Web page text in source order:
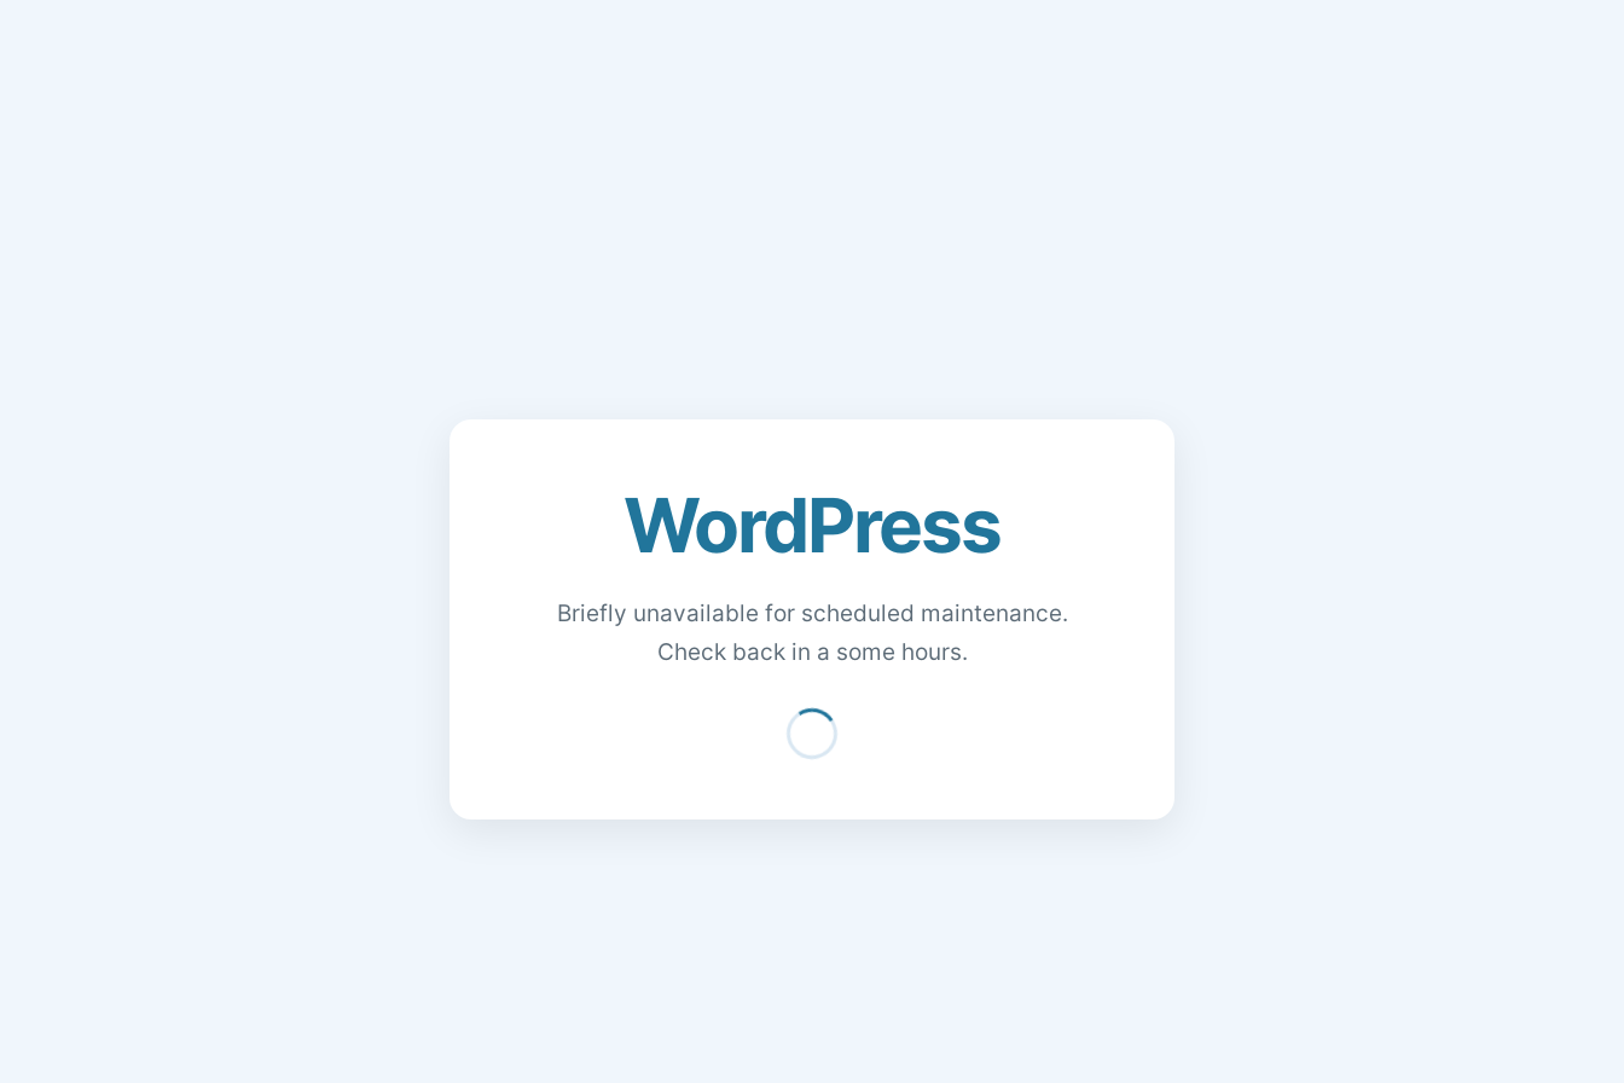
WordPress
Briefly unavailable for scheduled maintenance.
Check back in a some hours.